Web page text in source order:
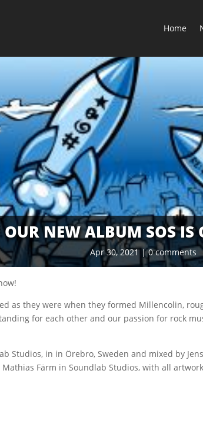
Home
OUR NEW ALBUM SOS IS
Apr 30, 2021|0 comments
as they were when they formed Millencolin,
for each other and our passion for rock
Studios, in in Örebro, Sweden and mixed by
Färm in Soundlab Studios, with all